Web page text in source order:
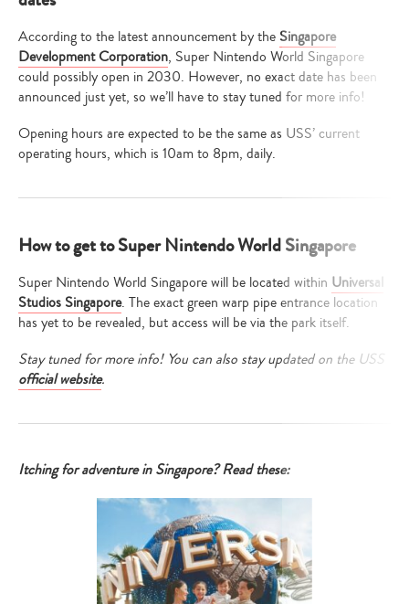
According to the latest announcement by the Singapore
Development Corporation, Super Nintendo World Singapore
could possibly open in 2030. However, no exact date has been
announced just yet, so we’ll have to stay tuned for more info!
Opening hours are expected to be the same as USS’ current
operating hours, which is 10am to 8pm, daily.
How to get to Super Nintendo World Singapore
Super Nintendo World Singapore will be located within Universal
Studios Singapore. The exact green warp pipe entrance location
has yet to be revealed, but access will be via the park itself.
Stay tuned for more info! You can also stay updated on the USS
official website.
Itching for adventure in Singapore? Read these: